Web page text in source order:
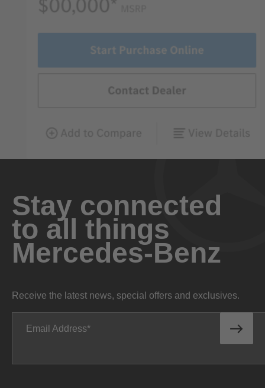
Stay connected
to all things
Mercedes-Benz
Receive the latest news, special offers and exclusives.
Email Address